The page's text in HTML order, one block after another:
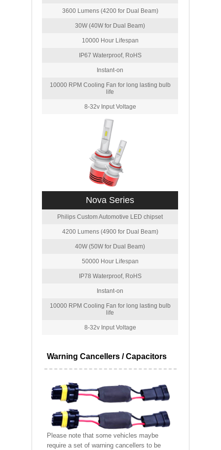
3600 Lumens (4200 for Dual Beam)
30W (40W for Dual Beam)
10000 Hour Lifespan
IP67 Waterproof, RoHS
Instant-on
10000 RPM Cooling Fan for long lasting bulb
life
8-32v Input Voltage
Nova Series
Philips Custom Automotive LED chipset
4200 Lumens (4900 for Dual Beam)
40W (50W for Dual Beam)
50000 Hour Lifespan
IP78 Waterproof, RoHS
Instant-on
10000 RPM Cooling Fan for long lasting bulb
life
8-32v Input Voltage
Warning Cancellers / Capacitors
Please note that some vehicles maybe
require a set of warning cancellers to be